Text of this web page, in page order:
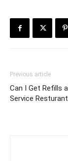
Previous article
Can I Get Refills
Service